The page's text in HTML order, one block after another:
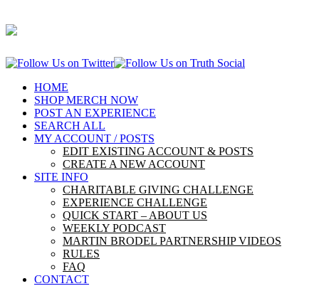
HOME
SHOP MERCH NOW
POST AN EXPERIENCE
SEARCH ALL
MY ACCOUNT / POSTS
EDIT EXISTING ACCOUNT & POSTS
CREATE A NEW ACCOUNT
SITE INFO
CHARITABLE GIVING CHALLENGE
EXPERIENCE CHALLENGE
QUICK START – ABOUT US
WEEKLY PODCAST
MARTIN BRODEL PARTNERSHIP VIDEOS
RULES
FAQ
CONTACT